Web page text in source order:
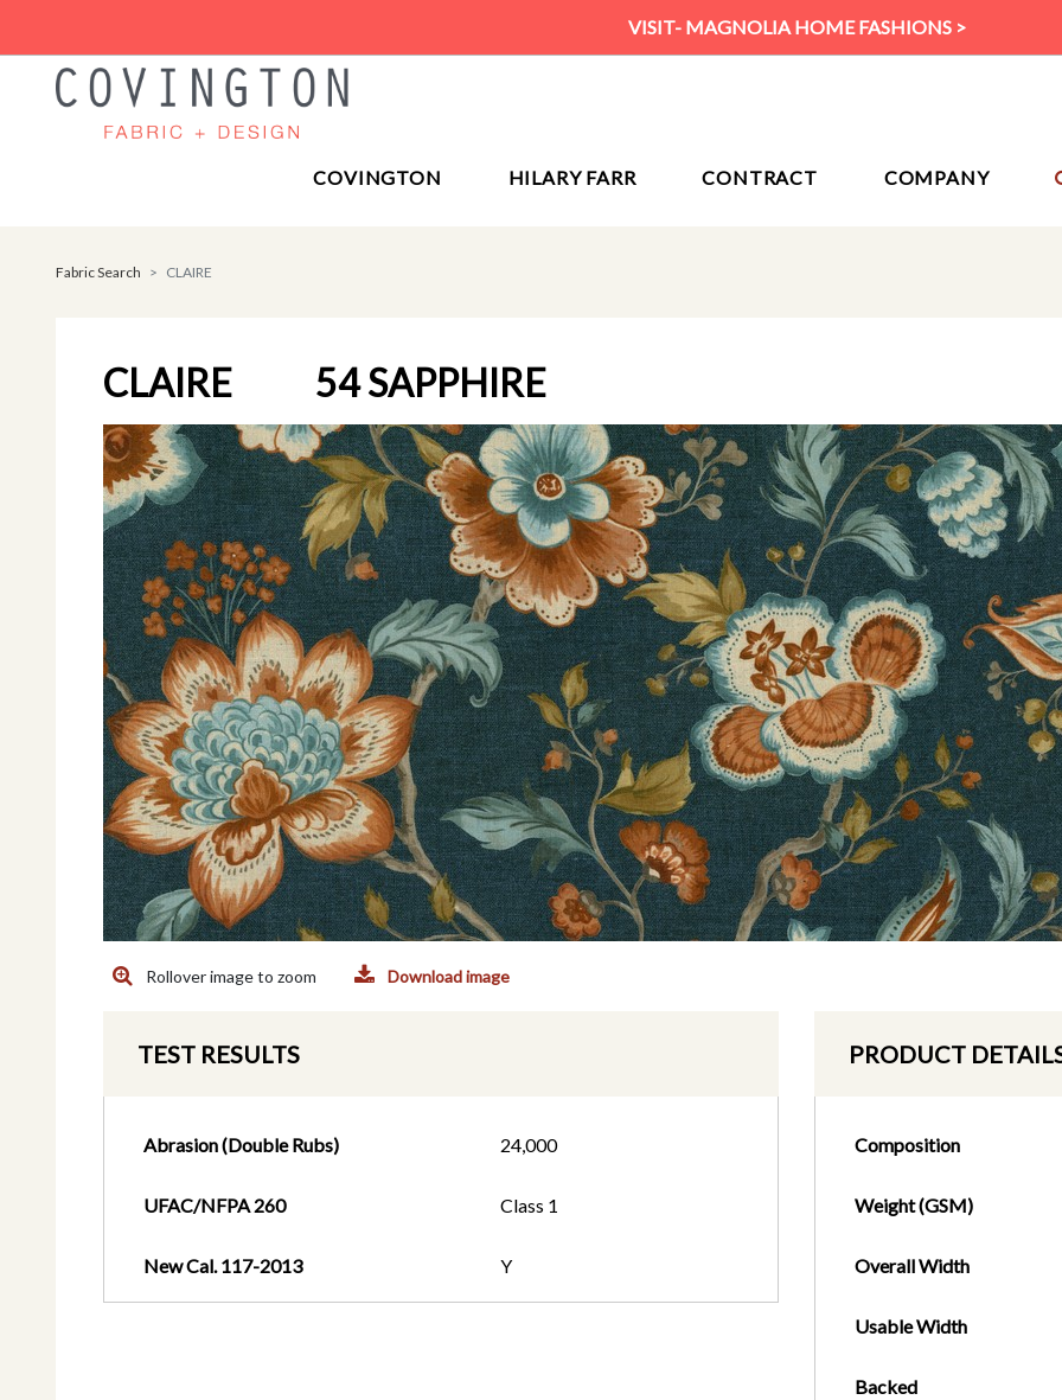
VISIT- MAGNOLIA HOME FASHIONS >
COVINGTON HILARY FARR CONTRACT COMPANY
Fabric Search CLAIRE
CLAIRE 54 SAPPHIRE
Rollover image to zoom Download image
TEST RESULTS
Abrasion (Double Rubs) 24,000
UFAC/NFPA 260 Class 1
New Cal. 117-2013 Y
PRODUCT
Composition
Weight (GSM)
Overall Width
Usable Width
Backed